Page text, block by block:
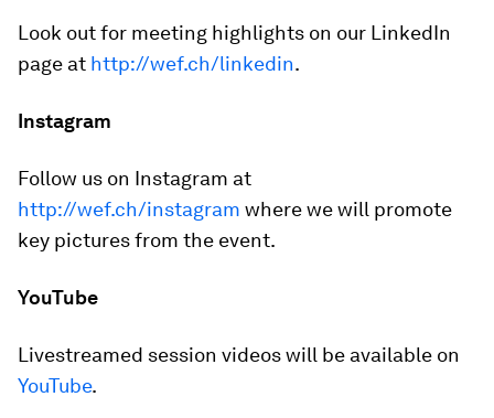
Look out for meeting highlights on our LinkedIn
page at http://wef.ch/linkedin.
Instagram
Follow us on Instagram at
http://wef.ch/instagram where we will promote
key pictures from the event.
YouTube
Livestreamed session videos will be available on
YouTube.